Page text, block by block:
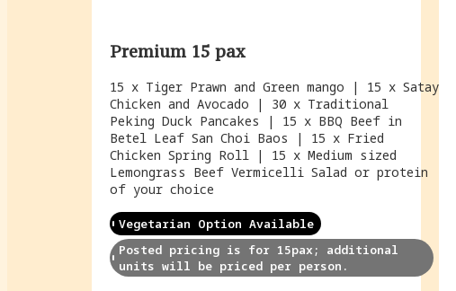
Premium 15 pax
15 x Tiger Prawn and Green mango | 15 x Satay
Chicken and Avocado | 30 x Traditional
Peking Duck Pancakes | 15 x BBQ Beef in
Betel Leaf San Choi Baos | 15 x Fried
Chicken Spring Roll | 15 x Medium sized
Lemongrass Beef Vermicelli Salad or protein
of your choice
Vegetarian Option Available
Posted pricing is for 15pax; additional
units will be priced per person.